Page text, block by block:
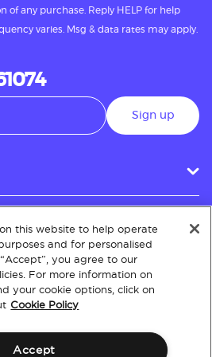
of any purchase. Reply HELP for help
varies. Msg & data rates may apply.
Sign up
this website to help operate
and for personalised
you agree to our
For more information on
your cookie options, click on
Cookie Policy
Accept